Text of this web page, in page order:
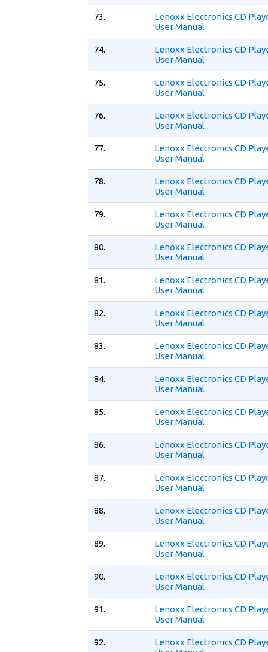
73.
Lenoxx Electronics CD
User Manual
74.
Lenoxx Electronics CD
User Manual
75.
Lenoxx Electronics CD
User Manual
76.
Lenoxx Electronics CD
User Manual
77.
Lenoxx Electronics CD
User Manual
78.
Lenoxx Electronics CD
User Manual
79.
Lenoxx Electronics CD
User Manual
80.
Lenoxx Electronics CD
User Manual
81.
Lenoxx Electronics CD
User Manual
82.
Lenoxx Electronics CD
User Manual
83.
Lenoxx Electronics CD
User Manual
84.
Lenoxx Electronics CD
User Manual
85.
Lenoxx Electronics CD
User Manual
86.
Lenoxx Electronics CD
User Manual
87.
Lenoxx Electronics CD
User Manual
88.
Lenoxx Electronics CD
User Manual
89.
Lenoxx Electronics CD
User Manual
90.
Lenoxx Electronics CD
User Manual
91.
Lenoxx Electronics CD
User Manual
92.
Lenoxx Electronics CD